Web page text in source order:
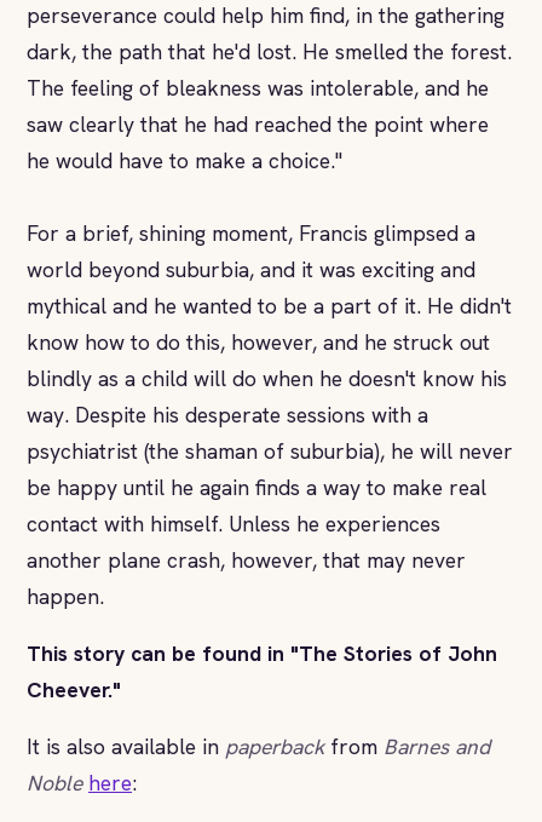
perseverance could help him find, in the gathering
dark, the path that he'd lost. He smelled the forest.
The feeling of bleakness was intolerable, and he
saw clearly that he had reached the point where
he would have to make a choice."
For a brief, shining moment, Francis glimpsed a
world beyond suburbia, and it was exciting and
mythical and he wanted to be a part of it. He didn't
know how to do this, however, and he struck out
blindly as a child will do when he doesn't know his
way. Despite his desperate sessions with a
psychiatrist (the shaman of suburbia), he will never
be happy until he again finds a way to make real
contact with himself. Unless he experiences
another plane crash, however, that may never
happen.
This story can be found in "The Stories of John
Cheever."
It is also available in paperbackfrom Barnes and
Noble here: